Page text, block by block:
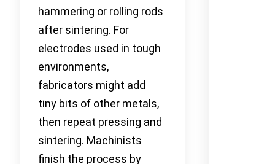
hammering or rolling rods
after sintering. For
electrodes used in tough
environments,
fabricators might add
tiny bits of other metals,
then repeat pressing and
sintering. Machinists
finish the process by